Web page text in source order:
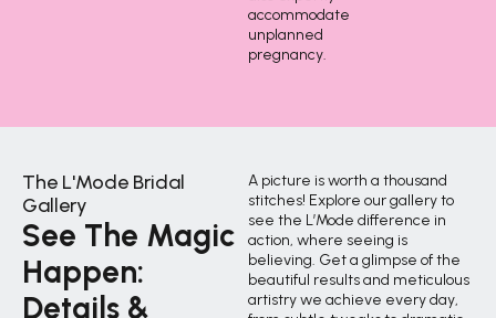
accommodate
unplanned
pregnancy.
The L'Mode Bridal
Gallery
See The Magic
Happen:
Details &
A picture is worth a thousand
stitches! Explore our gallery to
see the L’Mode difference in
action, where seeing is
believing. Get a glimpse of the
beautiful results and meticulous
artistry we achieve every day,